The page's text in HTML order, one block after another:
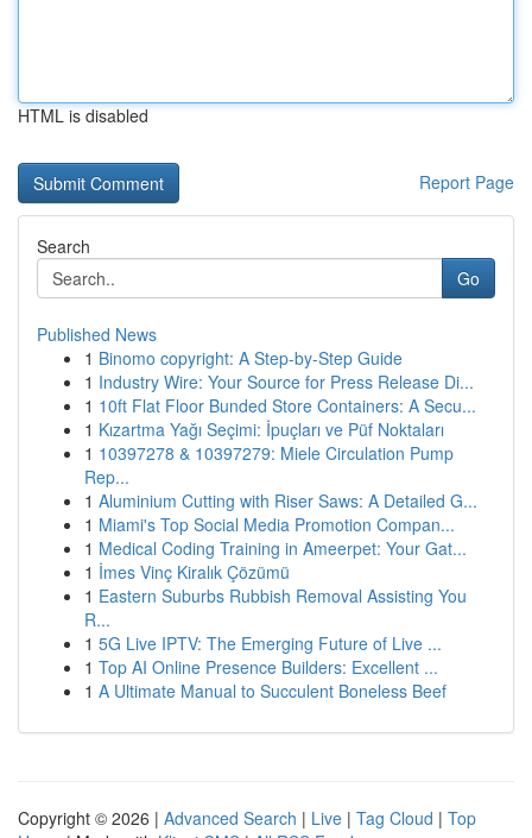
HTML is disabled
Report Page
Search
Go
Published News
1 Binomo copyright: A Step-by-Step Guide
1 Industry Wire: Your Source for Press Release Di...
1 10ft Flat Floor Bunded Store Containers: A Secu...
1 Kızartma Yağı Seçimi: İpuçları ve Püf Noktaları
1 10397278 & 10397279: Miele Circulation Pump
Rep...
1 Aluminium Cutting with Riser Saws: A Detailed G...
1 Miami's Top Social Media Promotion Compan...
1 Medical Coding Training in Ameerpet: Your Gat...
1 İmes Vinç Kiralık Çözümü
1 Eastern Suburbs Rubbish Removal Assisting You
R...
1 5G Live IPTV: The Emerging Future of Live ...
1 Top AI Online Presence Builders: Excellent ...
1 A Ultimate Manual to Succulent Boneless Beef
Copyright © 2026 | Advanced Search | Live | Tag Cloud | Top